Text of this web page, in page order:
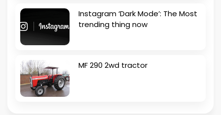
Instagram ‘Dark Mode’: The Most
trending thing now
MF 290 2wd tractor